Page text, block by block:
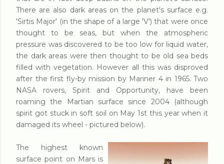
There are also dark areas on the planet's surface e.g.
'Sirtis Major' (in the shape of a large 'V') that were once
thought to be seas, but when the atmospheric
pressure was discovered to be too low for liquid water,
the dark areas were then thought to be old sea beds
filled with vegetation. However all this was disproved
after the first fly-by mission by Mariner 4 in 1965. Two
NASA rovers, Spirit and Opportunity, have been
roaming the Martian surface since 2004 (although
spirit got stuck in soft soil on May 1st this year when it
damaged its wheel - pictured below).
The highest known
surface point on Mars is